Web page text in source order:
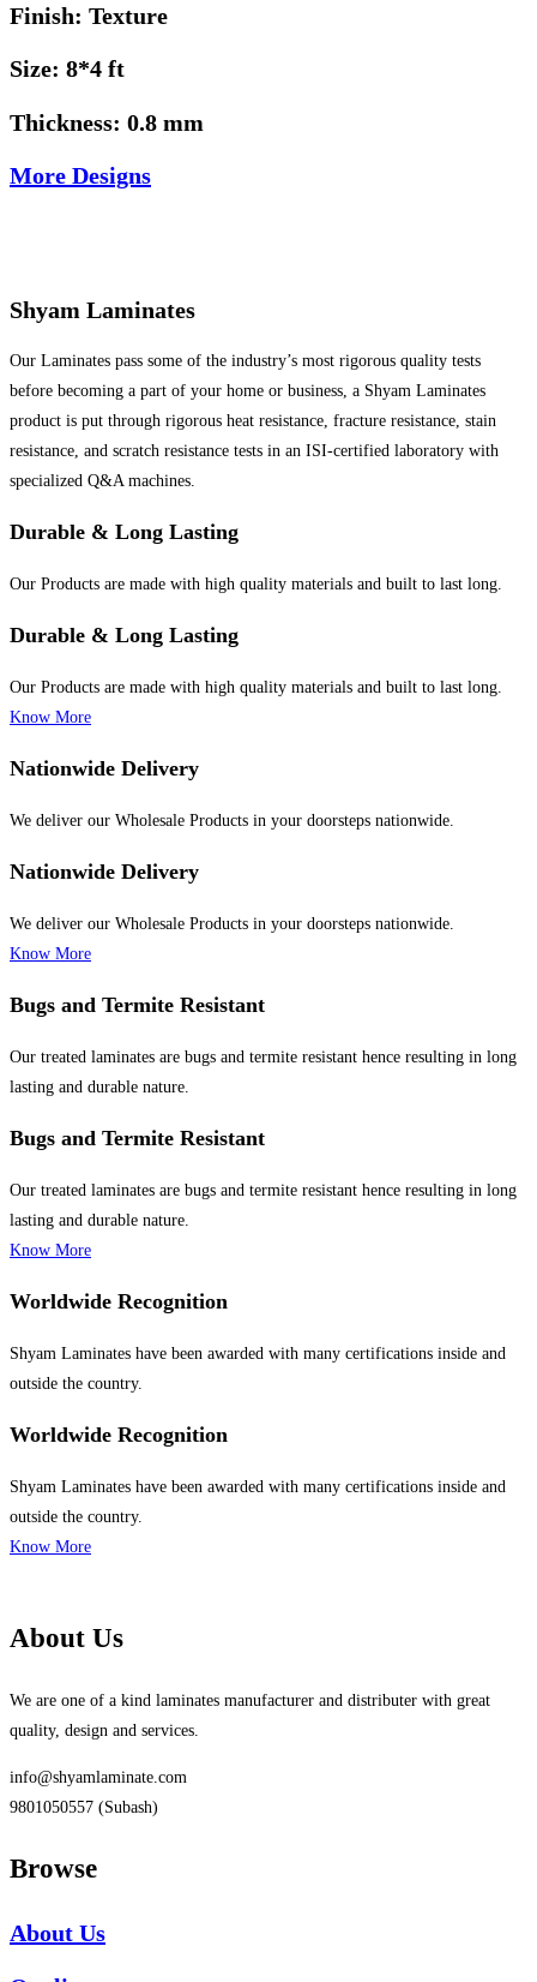
Finish: Texture
Size: 8*4 ft
Thickness: 0.8 mm
More Designs
Shyam Laminates
Our Laminates pass some of the industry’s most rigorous quality tests
before becoming a part of your home or business, a Shyam Laminates
product is put through rigorous heat resistance, fracture resistance, stain
resistance, and scratch resistance tests in an ISI-certified laboratory with
specialized Q&A machines.
Durable & Long Lasting
Our Products are made with high quality materials and built to last long.
Durable & Long Lasting
Our Products are made with high quality materials and built to last long.
Know More
Nationwide Delivery
We deliver our Wholesale Products in your doorsteps nationwide.
Nationwide Delivery
We deliver our Wholesale Products in your doorsteps nationwide.
Know More
Bugs and Termite Resistant
Our treated laminates are bugs and termite resistant hence resulting in long
lasting and durable nature.
Bugs and Termite Resistant
Our treated laminates are bugs and termite resistant hence resulting in long
lasting and durable nature.
Know More
Worldwide Recognition
Shyam Laminates have been awarded with many certifications inside and
outside the country.
Worldwide Recognition
Shyam Laminates have been awarded with many certifications inside and
outside the country.
Know More
About Us
We are one of a kind laminates manufacturer and distributer with great
quality, design and services.
info@shyamlaminate.com
9801050557 (Subash)
Browse
About Us